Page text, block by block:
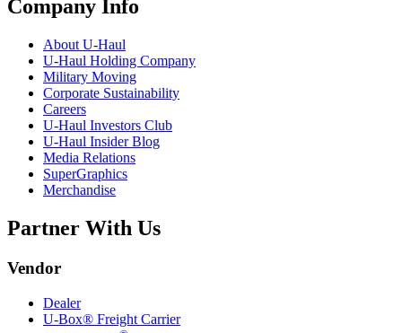
Company Info
About U-Haul
U-Haul Holding Company
Military Moving
Corporate Sustainability
Careers
U-Haul Investors Club
U-Haul Insider Blog
Media Relations
SuperGraphics
Merchandise
Partner With Us
Vendor
Dealer
U-Box® Freight Carrier